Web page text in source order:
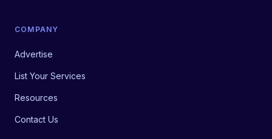
COMPANY
Advertise
List Your Services
Resources
Contact Us